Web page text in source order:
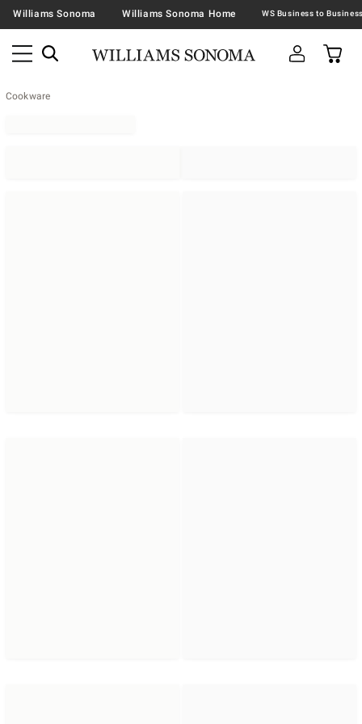
Williams Sonoma Williams Sonoma Home
Cookware